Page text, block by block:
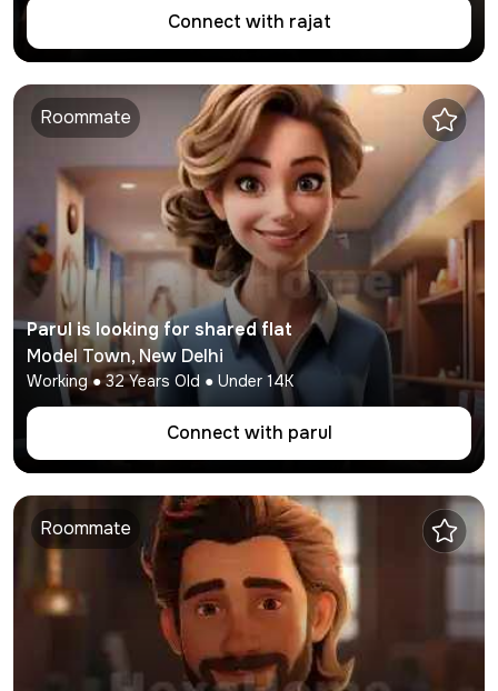
Connect with rajat
Roommate
Parulis looking for shared flat
Model Town, New Delhi
Working●32 Years Old ● Under 14K
Connect with parul
Roommate